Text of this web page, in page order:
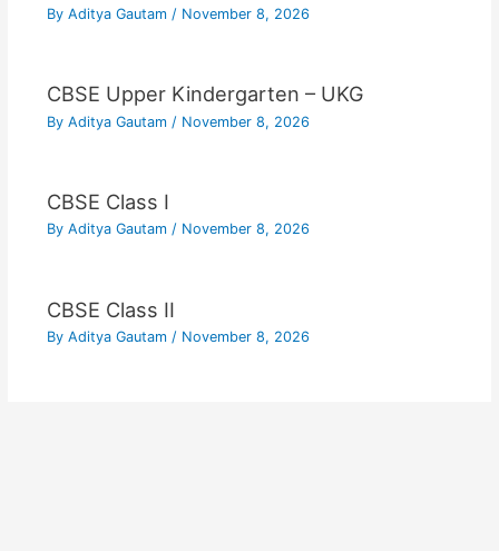
By Aditya Gautam / November 8, 2026
CBSE Upper Kindergarten – UKG
By Aditya Gautam / November 8, 2026
CBSE Class I
By Aditya Gautam / November 8, 2026
CBSE Class II
By Aditya Gautam / November 8, 2026